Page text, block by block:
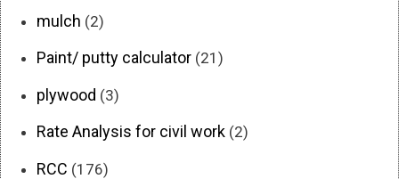
mulch (2)
Paint/ putty calculator (21)
plywood (3)
Rate Analysis for civil work (2)
RCC (176)